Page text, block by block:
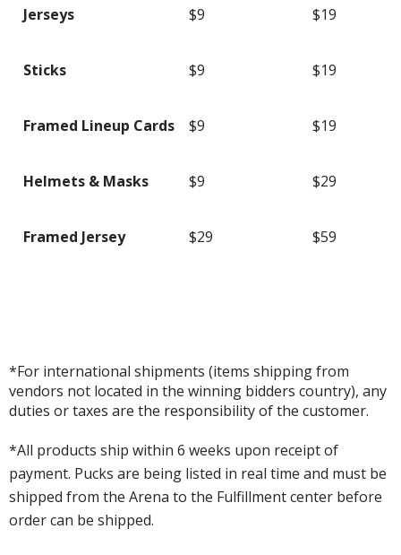
Jerseys $9 $19
Sticks $9 $19
Framed Lineup Cards $9 $19
Helmets & Masks $9 $29
Framed Jersey $29 $59
*For international shipments (items shipping from
vendors not located in the winning bidders country), any
duties or taxes are the responsibility of the customer.
*All products ship within 6 weeks upon receipt of
payment. Pucks are being listed in real time and must be
shipped from the Arena to the Fulfillment center before
order can be shipped.